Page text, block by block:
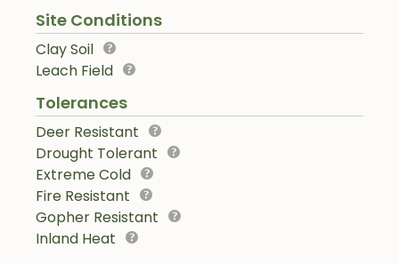
Site Conditions
Clay Soil
Leach Field
Tolerances
Deer Resistant
Drought Tolerant
Extreme Cold
Fire Resistant
Gopher Resistant
Inland Heat